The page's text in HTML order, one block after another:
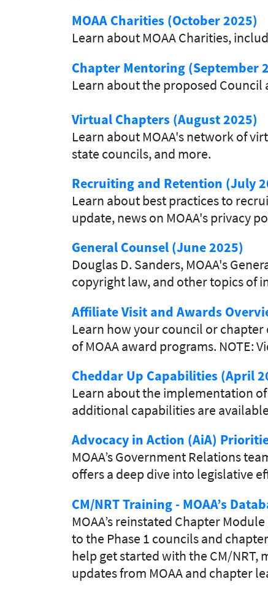
MOAA Charities (October 2025)
Learn about MOAA Charities,
Chapter Mentoring (September
Learn about the proposed
Virtual Chapters (August 2025)
Learn about MOAA's network of
state councils, and more.
Recruiting and Retention (July
Learn about best practices to
update, news on MOAA's privacy
General Counsel (June 2025)
Douglas D. Sanders, MOAA's
copyright law, and other topics of
Affiliate Visit and Awards
Learn how your council or
of MOAA award programs. NOTE:
Cheddar Up Capabilities (April
Learn about the implementation
additional capabilities are
Advocacy in Action (AiA)
MOAA’s Government Relations
offers a deep dive into legislative
CM/NRT Training - MOAA’s
MOAA’s reinstated Chapter
to the Phase 1 councils and
help get started with the CM/NRT,
updates from MOAA and chapter